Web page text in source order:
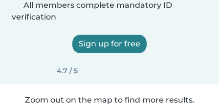
All members complete mandatory ID
verification
Sign up for free
4.7 / 5
Zoom out on the map to find more results.